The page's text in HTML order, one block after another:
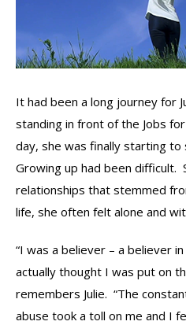
It had been a long journey for
standing in front of the Jobs
day, she was finally starting to
Growing up had been difficult.
relationships that stemmed
life, she often felt alone and
“I was a believer – a believer
actually thought I was put on
remembers Julie. “The
abuse took a toll on me and I